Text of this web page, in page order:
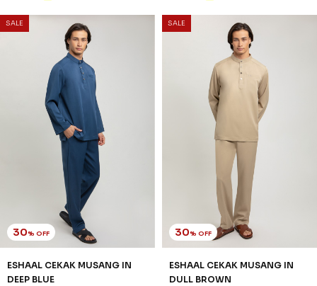
SALE
30% OFF
ESHAAL CEKAK MUSANG IN
DEEP BLUE
SALE
30% OFF
ESHAAL CEKAK MUSANG IN
DULL BROWN